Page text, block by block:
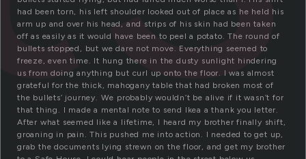
had been torn, his left shoulder looked out of place as he held his
arm up and over his head, and strips of his skin had been taken
off as easily as it would have been to peel a potato. The round of
bullets stopped, but we dare not move. Everything seemed to
freeze, even time. It hung there in the dusty sunlight hindering
us from doing anything but curl up onto the floor. I was almost
grateful for the thick, mahogany table that had broken most of
the bullets’ journey. We probably wouldn’t be alive if it wasn’t for
that thing. I made a mental note to send Ikea a thank you letter.
After what seemed like a lifetime, I heard my brother finally shift,
groaning in pain. This pushed me into action. I needed to get up,
grab the documents lying strewn on the floor, and get my brother